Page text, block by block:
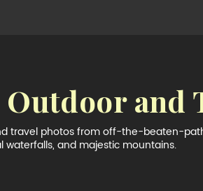
and
travel photos from off-the-beaten-
waterfalls, and majestic mountains.